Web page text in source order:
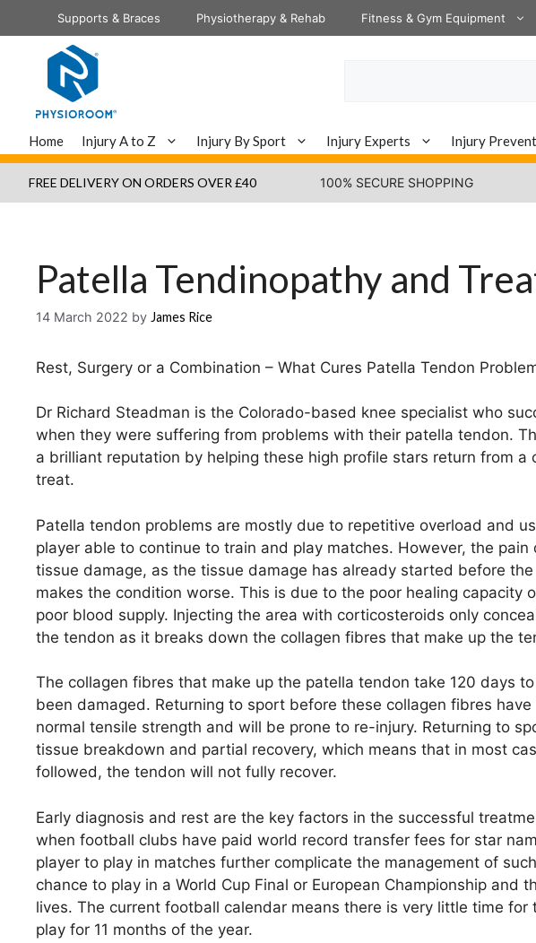
to
content
Supports & Braces Physiotherapy & Rehab Fitness & Gym Equipment
Home Injury A to Z Injury By Sport Injury Experts Injury
FREE DELIVERY ON ORDERS OVER £40 100% SECURE SHOPPING
Patella Tendinopathy and
14 March 2022 by James Rice
Rest, Surgery or a Combination – What Cures Patella Tendon
Dr Richard Steadman is the Colorado-based knee specialist who
when they were suffering from problems with their patella tendon.
a brilliant reputation by helping these high profile stars return from
treat.
Patella tendon problems are mostly due to repetitive overload and
player able to continue to train and play matches. However, the
tissue damage, as the tissue damage has already started before
makes the condition worse. This is due to the poor healing capacity
poor blood supply. Injecting the area with corticosteroids only
the tendon as it breaks down the collagen fibres that make up the
The collagen fibres that make up the patella tendon take 120 days
been damaged. Returning to sport before these collagen fibres
normal tensile strength and will be prone to re-injury. Returning to
tissue breakdown and partial recovery, which means that in most
followed, the tendon will not fully recover.
Early diagnosis and rest are the key factors in the successful
when football clubs have paid world record transfer fees for star
player to play in matches further complicate the management of
chance to play in a World Cup Final or European Championship and
lives. The current football calendar means there is very little time
play for 11 months of the year.